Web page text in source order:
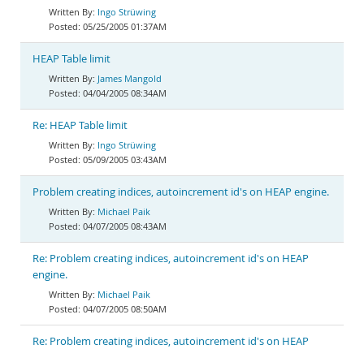
Ingo Strüwing
05/25/2005 01:37AM
HEAP Table limit
James Mangold
04/04/2005 08:34AM
Re: HEAP Table limit
Ingo Strüwing
05/09/2005 03:43AM
Problem creating indices, autoincrement id's on HEAP engine.
Michael Paik
04/07/2005 08:43AM
Re: Problem creating indices, autoincrement id's on HEAP
engine.
Michael Paik
04/07/2005 08:50AM
Re: Problem creating indices, autoincrement id's on HEAP